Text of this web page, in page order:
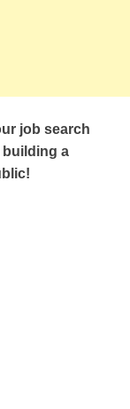
job search
building a